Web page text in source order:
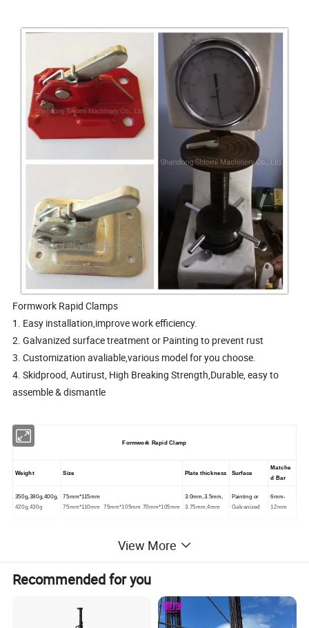
Formwork Rapid Clamps
1. Easy installation,improve work efficiency.
2. Galvanized surface treatment or Painting to prevent rust
3. Customization avaliable,various model for you choose.
4. Skidprood, Autirust, High Breaking Strength,Durable, easy to
assemble & dismantle
Formwork Rapid Clamp
Weight Size Plate thickness Surface
Matche
d Bar
350g,380g,400g,
420g,430g
75mm*115mm
75mm*110mm 75mm*105mm 70mm*105mm
3.0mm,3.5mm,
3.75mm,4mm
Painting or
Galvanized
6mm-
12mm
View More
Recommended for you